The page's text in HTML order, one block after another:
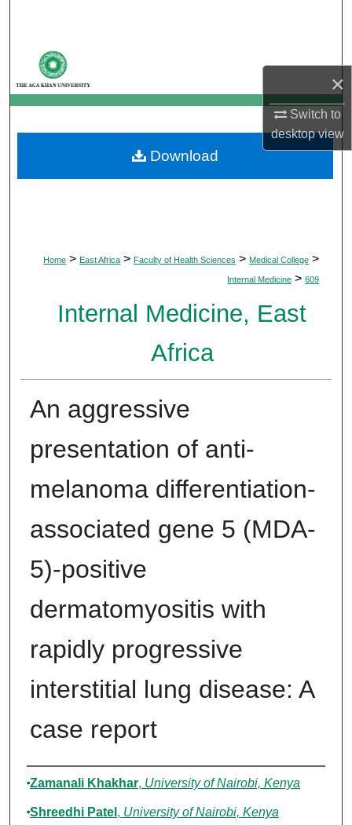
×
Switch to
desktopview
My Account
About
Digital Commons Network™
Home > East Africa > Faculty of Health Sciences > Medical College >
Internal Medicine > 609
Internal Medicine, East
Africa
An aggressive
presentation of anti-
melanoma differentiation-
associated gene 5 (MDA-
5)-positive
dermatomyositis with
rapidly progressive
interstitial lung disease: A
case report
Authors
Zamanali Khakhar, University of Nairobi, Kenya
Shreedhi Patel , University of Nairobi, Kenya
Download